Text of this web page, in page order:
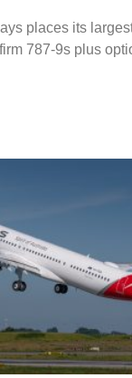
places its
787‑9s plus